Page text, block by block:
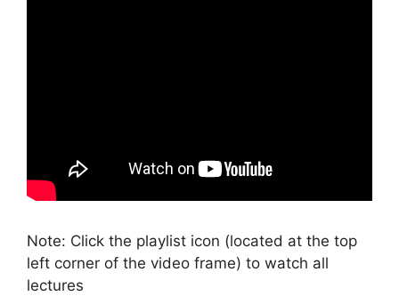
Note: Click the playlist icon (located at the top
left corner of the video frame) to watch all
lectures